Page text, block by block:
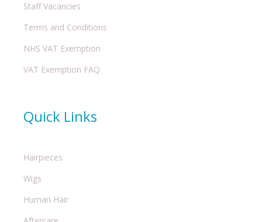
Staff Vacancies
Terms and Conditions
NHS VAT Exemption
VAT Exemption FAQ
Quick Links
Hairpieces
Wigs
Human Hair